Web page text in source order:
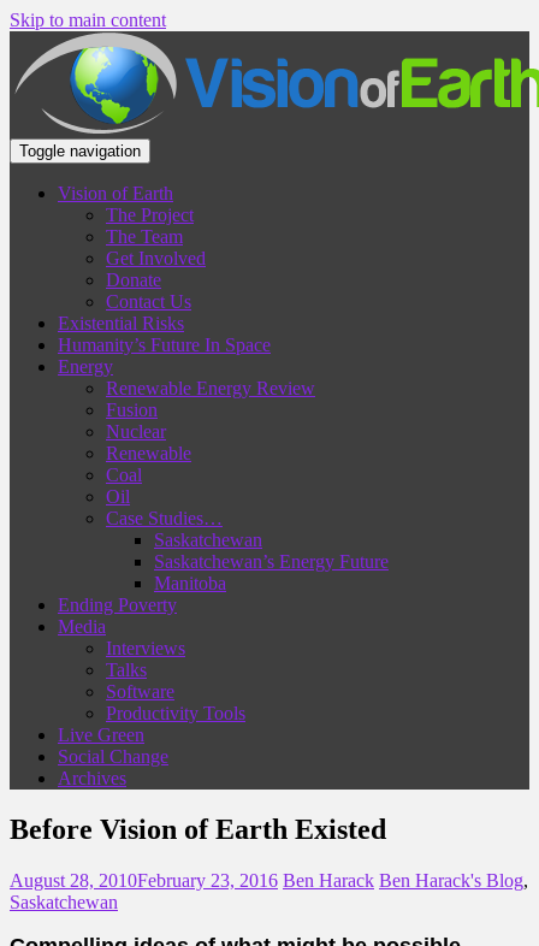
Skip to main content
Toggle navigation
Vision of Earth
The Project
The Team
Get Involved
Donate
Contact Us
Existential Risks
Humanity’s Future In Space
Energy
Renewable Energy Review
Fusion
Nuclear
Renewable
Coal
Oil
Case Studies…
Saskatchewan
Saskatchewan’s Energy Future
Manitoba
Ending Poverty
Media
Interviews
Talks
Software
Productivity Tools
Live Green
Social Change
Archives
Before Vision of Earth Existed
August 28, 2010February 23, 2016 Ben Harack Ben Harack's Blog,
Saskatchewan